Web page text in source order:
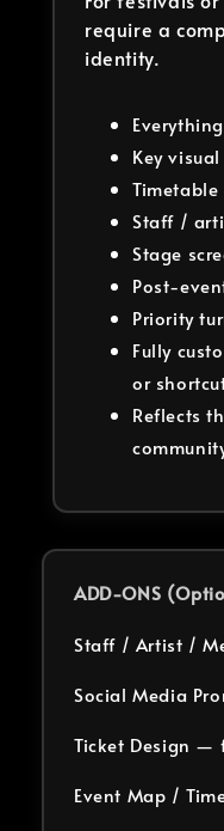
require a
identity.
Key
Timetable
Staff /
Stage
Post-
Priority
Fully
or
Reflects
ADD-ONS
Staff / Artist /
Social Media
Ticket Design —
Event Map /